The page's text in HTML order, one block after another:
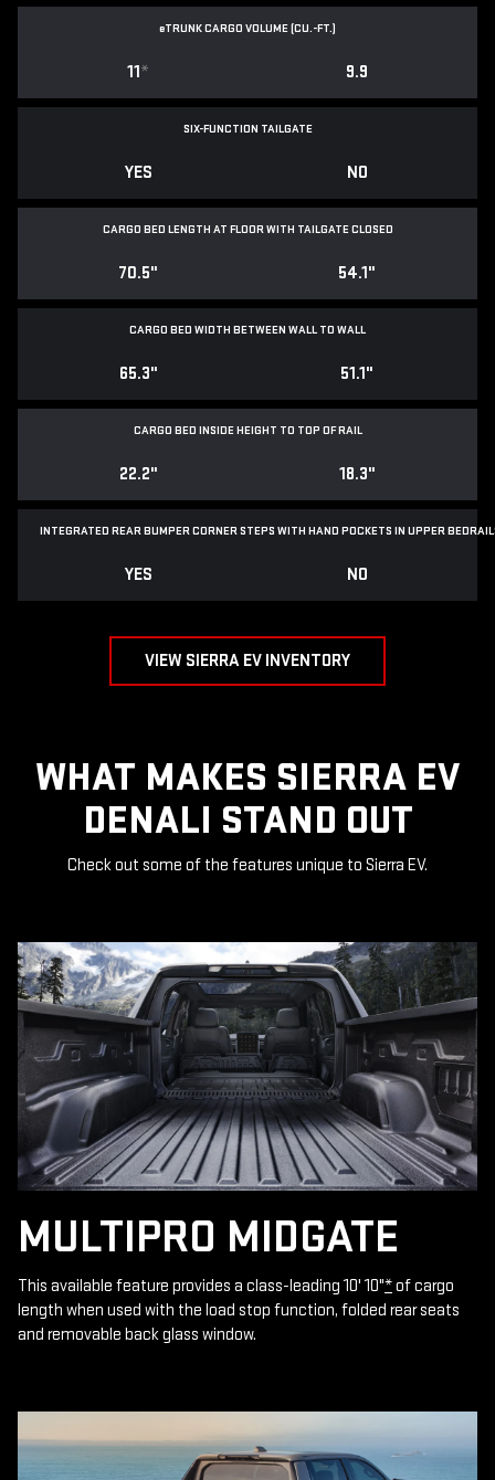
eTRUNK CARGO VOLUME (CU.-FT.)
11* 9.9
SIX-FUNCTION TAILGATE
YES NO
CARGO BED LENGTH AT FLOOR WITH TAILGATE CLOSED
70.5" 54.1"
CARGO BED WIDTH BETWEEN WALL TO WALL
65.3" 51.1"
CARGO BED INSIDE HEIGHT TO TOP OF RAIL
22.2" 18.3"
INTEGRATED REAR BUMPER CORNER STEPS WITH HAND POCKETS IN UPPER
YES NO
VIEW SIERRA EV INVENTORY
WHAT MAKES SIERRA EV
DENALI STAND OUT
Check out some of the features unique to Sierra EV.
MULTIPRO MIDGATE
This available feature provides a class-leading 10' 10"*of cargo
length when used with the load stop function, folded rear seats
and removable back glass window.